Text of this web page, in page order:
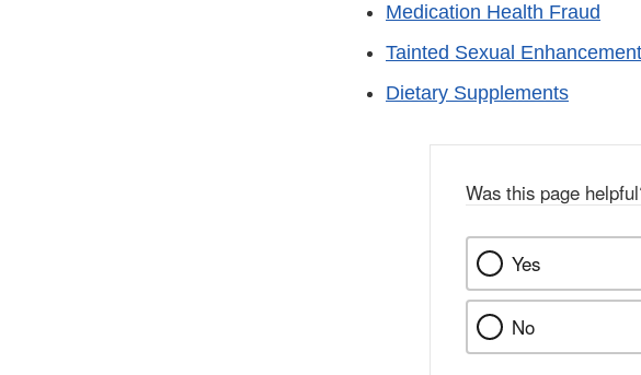
Medication Health Fraud
Tainted Sexual
Dietary Supplements
Was this page
Yes
No